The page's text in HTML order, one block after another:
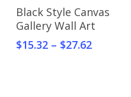
Select Options
Black Style Canvas
Gallery Wall Art
$15.32– $27.62